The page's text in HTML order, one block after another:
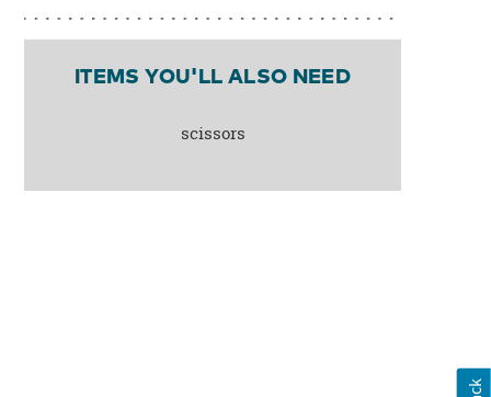
ITEMS YOU'LL ALSO NEED
scissors